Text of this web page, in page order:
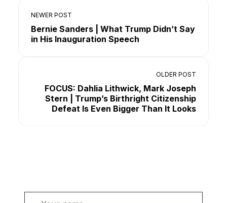
NEWER POST
Bernie Sanders | What Trump Didn’t Say
in His Inauguration Speech
OLDER POST
FOCUS: Dahlia Lithwick, Mark Joseph
Stern | Trump’s Birthright Citizenship
Defeat Is Even Bigger Than It Looks